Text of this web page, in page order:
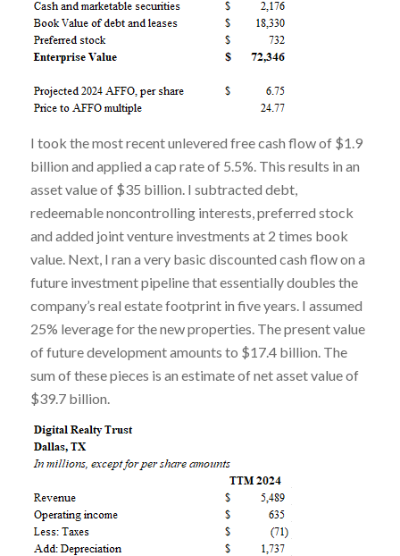
I took the most recent unlevered free cash flow of $1.9
billion and applied a cap rate of 5.5%. This results in an
asset value of $35 billion. I subtracted debt,
redeemable noncontrolling interests, preferred stock
and added joint venture investments at 2 times book
value. Next, I ran a very basic discounted cash flow on a
future investment pipeline that essentially doubles the
company’s real estate footprint in five years. I assumed
25% leverage for the new properties. The present value
of future development amounts to $17.4 billion. The
sum of these pieces is an estimate of net asset value of
$39.7 billion.